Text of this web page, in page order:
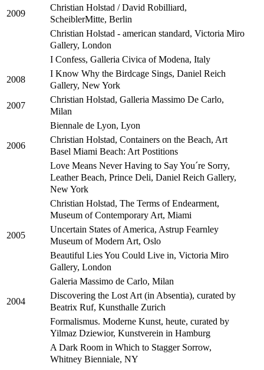
2009
Christian Holstad / David Robilliard,
ScheiblerMitte, Berlin
Christian Holstad - american standard, Victoria Miro
Gallery, London
I Confess, Galleria Civica of Modena, Italy
2008
I Know Why the Birdcage Sings, Daniel Reich
Gallery, New York
2007
Christian Holstad, Galleria Massimo De Carlo,
Milan
Biennale de Lyon, Lyon
2006
Christian Holstad, Containers on the Beach, Art
Basel Miami Beach: Art Postitions
Love Means Never Having to Say You´re Sorry,
Leather Beach, Prince Deli, Daniel Reich Gallery,
New York
Christian Holstad, The Terms of Endearment,
Museum of Contemporary Art, Miami
2005
Uncertain States of America, Astrup Fearnley
Museum of Modern Art, Oslo
Beautiful Lies You Could Live in, Victoria Miro
Gallery, London
Galeria Massimo de Carlo, Milan
2004
Discovering the Lost Art (in Absentia), curated by
Beatrix Ruf, Kunsthalle Zurich
Formalismus. Moderne Kunst, heute, curated by
Yilmaz Dziewior, Kunstverein in Hamburg
A Dark Room in Which to Stagger Sorrow,
Whitney Bienniale, NY